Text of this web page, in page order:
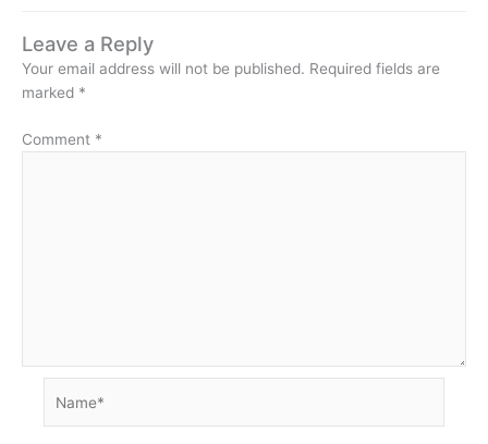
Leave a Reply
Your email address will not be published. Required fields are
marked *
Comment *